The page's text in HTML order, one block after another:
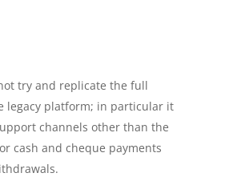
try and replicate the full
legacy platform; in particular it
channels other than the
cash and cheque payments